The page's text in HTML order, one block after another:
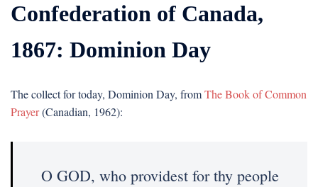
Confederation of Canada,
1867: Dominion Day
The collect for today, Dominion Day, fromThe Book of Common
Prayer(Canadian, 1962):
O GOD, who providest for thy people